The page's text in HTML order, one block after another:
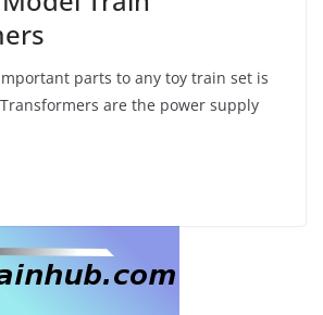
parts to any toy train set is
are the power supply